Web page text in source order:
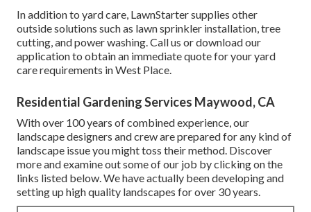
In addition to yard care, LawnStarter supplies other
outside solutions such as lawn sprinkler installation, tree
cutting, and power washing. Call us or download our
application to obtain an immediate quote for your yard
care requirements in West Place.
Residential Gardening Services Maywood, CA
With over 100 years of combined experience, our
landscape designers and crew are prepared for any kind of
landscape issue you might toss their method. Discover
more and examine out some of our job by clicking on the
links listed below. We have actually been developing and
setting up high quality landscapes for over 30 years.